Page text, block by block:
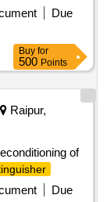
of wheels of
of Co2
Due
Buy for
500 Points
Raipur,
of
Due